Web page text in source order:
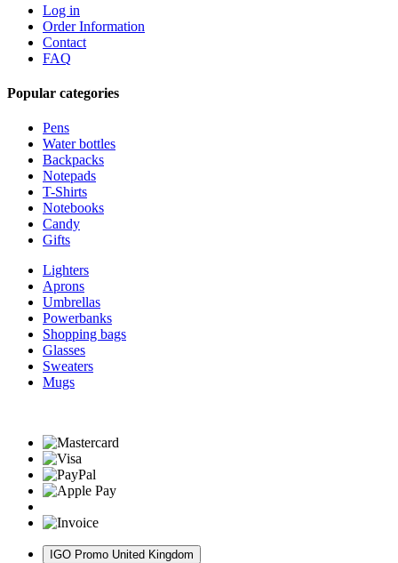
Log in
Order Information
Contact
FAQ
Popular categories
Pens
Water bottles
Backpacks
Notepads
T-Shirts
Notebooks
Candy
Gifts
Lighters
Aprons
Umbrellas
Powerbanks
Shopping bags
Glasses
Sweaters
Mugs
IGO Promo United Kingdom